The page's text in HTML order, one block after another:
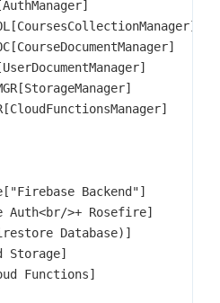
Backend"]
Auth<br/>+ Rosefire]
Database)]
Storage]
Functions]